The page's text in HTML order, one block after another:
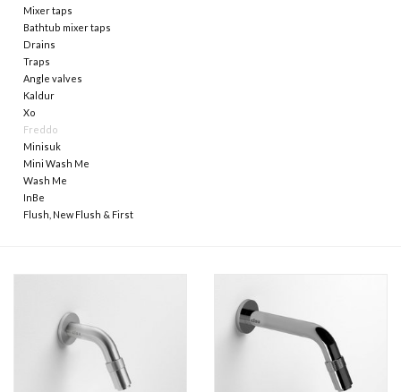
spare parts
Brands
Mixer taps
Bathtub mixer taps
Drains
Traps
Angle valves
Kaldur
Xo
Freddo
Minisuk
Mini Wash Me
Wash Me
InBe
Flush, New Flush & First